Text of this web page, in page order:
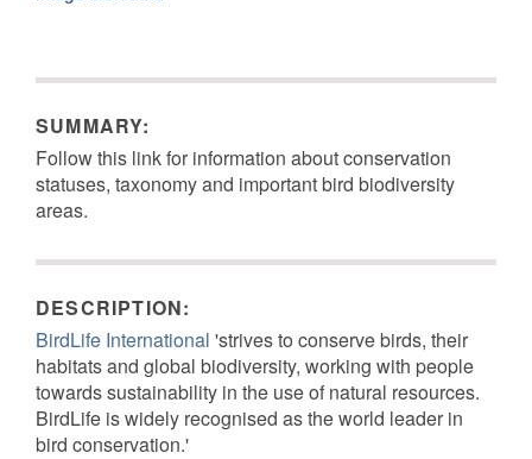
SUMMARY:
Follow this link for information about conservation
statuses, taxonomy and important bird biodiversity
areas.
DESCRIPTION:
BirdLife International 'strives to conserve birds, their
habitats and global biodiversity, working with people
towards sustainability in the use of natural resources.
BirdLife is widely recognised as the world leader in
bird conservation.'